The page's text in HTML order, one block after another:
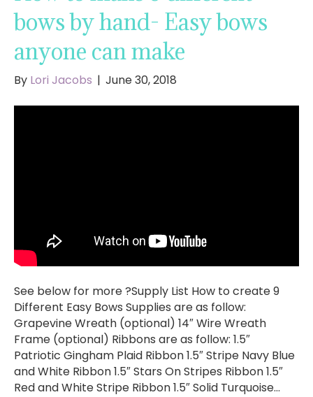
bows by hand- Easy bows
anyone can make
By Lori Jacobs | June 30, 2018
See below for more ?Supply List How to create 9
Different Easy Bows Supplies are as follow:
Grapevine Wreath (optional) 14″ Wire Wreath
Frame (optional) Ribbons are as follow: 1.5″
Patriotic Gingham Plaid Ribbon 1.5″ Stripe Navy Blue
and White Ribbon 1.5″ Stars On Stripes Ribbon 1.5″
Red and White Stripe Ribbon 1.5″ Solid Turquoise…